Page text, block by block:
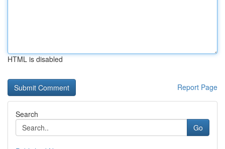
HTML is disabled
Report Page
Search
Go